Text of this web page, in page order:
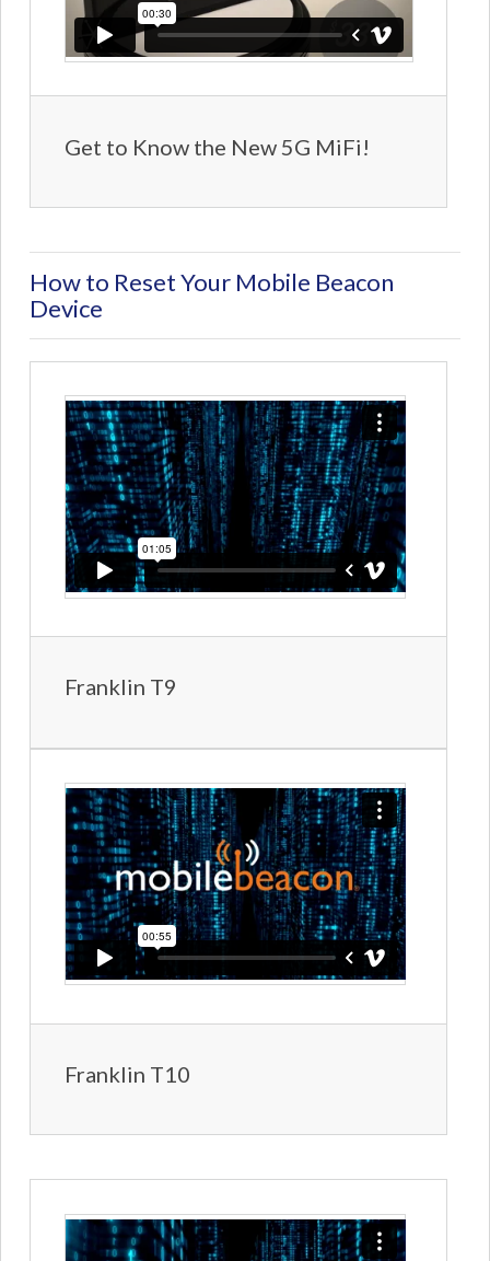
Get to Know the New 5G MiFi!
How to Reset Your Mobile Beacon
Device
Franklin T9
Franklin T10